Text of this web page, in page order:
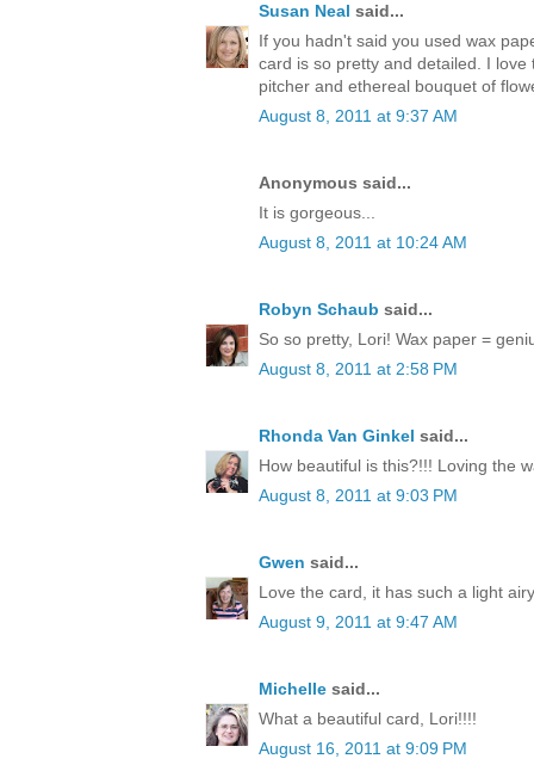
Susan Neal said...
If you hadn't said you used wax
card is so pretty and detailed. I
pitcher and ethereal bouquet of
August 8, 2011 at 9:37 AM
Anonymous said...
It is gorgeous...
August 8, 2011 at 10:24 AM
Robyn Schaub said...
So so pretty, Lori! Wax paper =
August 8, 2011 at 2:58 PM
Rhonda Van Ginkel said...
How beautiful is this?!!! Loving the
August 8, 2011 at 9:03 PM
Gwen said...
Love the card, it has such a light
August 9, 2011 at 9:47 AM
Michelle said...
What a beautiful card, Lori!!!!
August 16, 2011 at 9:09 PM